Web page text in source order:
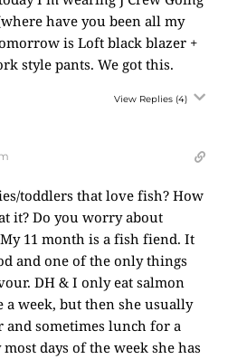
have you been all my
is Loft black blazer +
style pants. We got this.
View Replies (4)
toddlers that love fish? How
it? Do you worry about
11 month is a fish fiend. It
and one of the only things
DH & I only eat salmon
week, but then she usually
sometimes lunch for a
most days of the week she has